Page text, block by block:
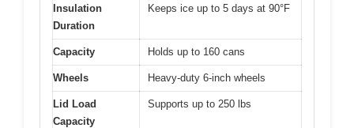
Insulation
Duration
Keeps ice up to 5 days at 90°F
Capacity Holds up to 160 cans
Wheels Heavy-duty 6-inch wheels
Lid Load
Capacity
Supports up to 250 lbs